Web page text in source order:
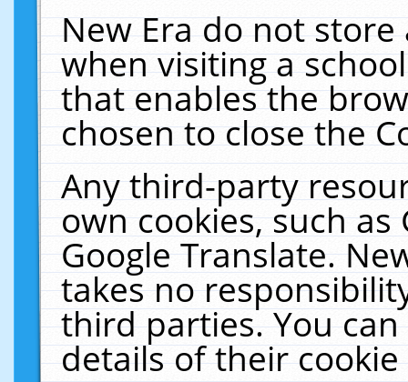
New Era do not
when visiting a
that enables the
chosen to close the
Any third-party
own cookies, such
Google Translate.
takes no
third parties. You
details of their